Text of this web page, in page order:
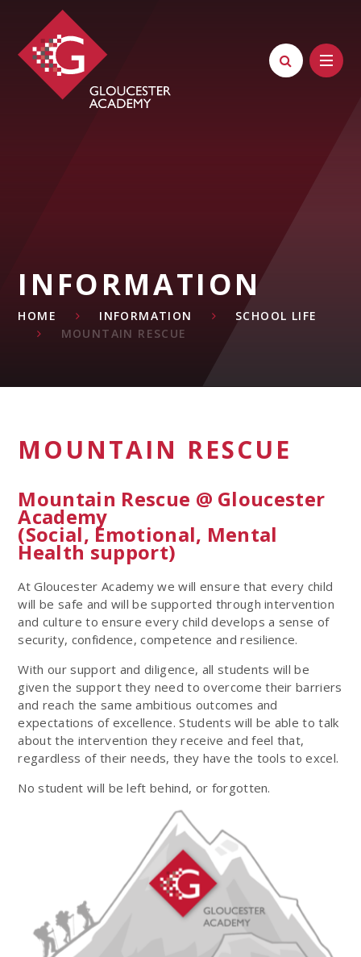
Skip to content ↓
INFORMATION
HOME INFORMATION
SCHOOL LIFE
MOUNTAIN RESCUE
MOUNTAIN RESCUE
Mountain Rescue @ Gloucester
Academy
(Social, Emotional, Mental
Health support)
At Gloucester Academy we will ensure that every child
will be safe and will be supported through intervention
and culture to ensure every child develops a sense of
security, confidence, competence and resilience.
With our support and diligence, all students will be
given the support they need to overcome their barriers
and reach the same ambitious outcomes and
expectations of excellence. Students will be able to talk
about the intervention they receive and feel that,
regardless of their needs, they have the tools to excel.
No student will be left behind, or forgotten.